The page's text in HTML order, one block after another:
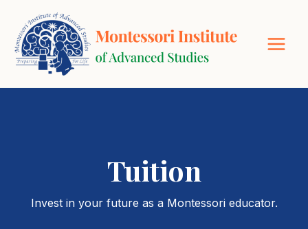
content
Tuition
Invest in your future as a Montessori educator.